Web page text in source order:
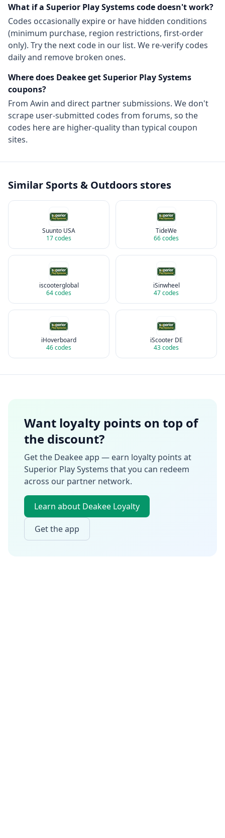
What if a Superior Play Systemscode doesn't work?
Codes occasionally expire or have hidden conditions
(minimum purchase, region restrictions, first-order
only). Try the next code in our list. We re-verify codes
daily and remove broken ones.
Where does Deakee getSuperior Play Systems
coupons?
From Awin and direct partner submissions. We don't
scrape user-submitted codes from forums, so the
codes here are higher-quality than typical coupon
sites.
Similar Sports & Outdoors stores
Suunto USA
17codes
TideWe
66codes
iscooterglobal
64codes
iSinwheel
47codes
iHoverboard
46codes
iScooter DE
43codes
Want loyalty points on top of
the discount?
Get the Deakee app — earn loyalty points at
Superior Play Systems that you can redeem
across our partner network.
Learn about Deakee Loyalty
Get the app